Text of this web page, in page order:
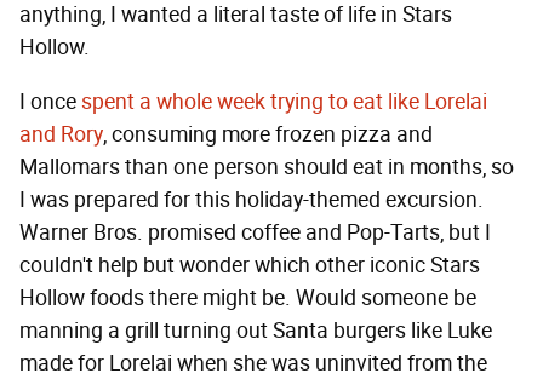
anything, I wanted a literal taste of life in Stars
Hollow.
I oncespent a whole week trying to eat like Lorelai
and Rory, consuming more frozen pizza and
Mallomars than one person should eat in months, so
I was prepared for this holiday-themed excursion.
Warner Bros. promised coffee and Pop-Tarts, but I
couldn't help but wonder which other iconic Stars
Hollow foods there might be. Would someone be
manning a grill turning out Santa burgers like Luke
made for Lorelai when she was uninvited from the